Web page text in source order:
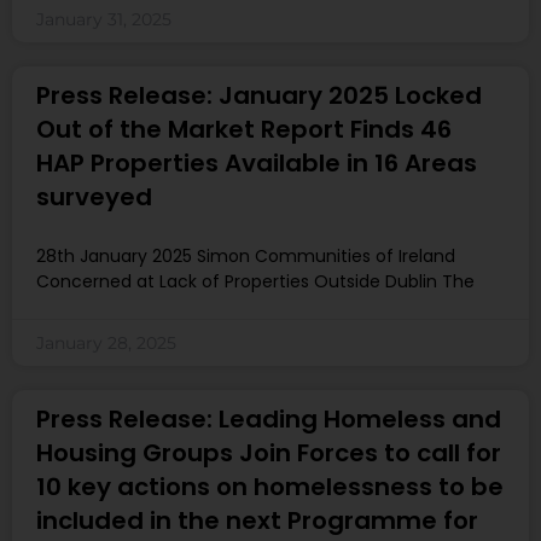
Press Release: January 2025 Locked
Out of the Market Report Finds 46
HAP Properties Available in 16 Areas
surveyed
28th January 2025 Simon Communities of Ireland
Concerned at Lack of Properties Outside Dublin The
Press Release: Leading Homeless and
Housing Groups Join Forces to call for
10 key actions on homelessness to be
included in the next Programme for